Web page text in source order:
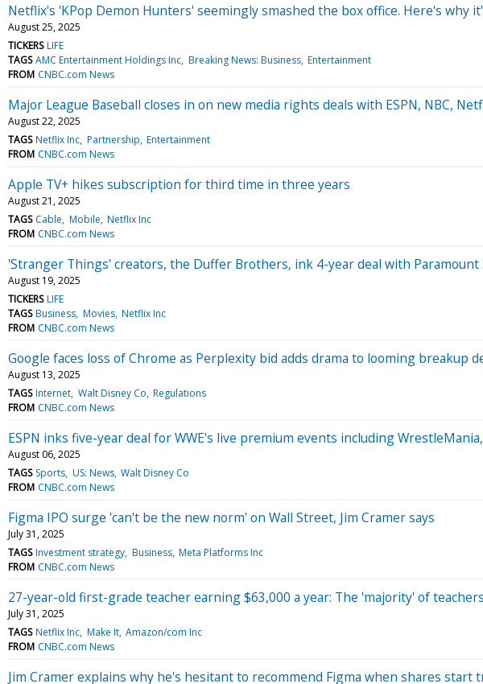
Netflix's 'KPop Demon Hunters' seemingly smashed the box office. Here's why
August 25, 2025
TICKERS LIFE
TAGS AMC Entertainment Holdings Inc Breaking News: Business Entertainment
FROM CNBC.com News
Major League Baseball closes in on new media rights deals with ESPN, NBC,
August 22, 2025
TAGS Netflix Inc Partnership Entertainment
FROM CNBC.com News
Apple TV+ hikes subscription for third time in three years
August 21, 2025
TAGS Cable Mobile Netflix Inc
FROM CNBC.com News
'Stranger Things' creators, the Duffer Brothers, ink 4-year deal with Paramount
August 19, 2025
TICKERS LIFE
TAGS Business Movies Netflix Inc
FROM CNBC.com News
Google faces loss of Chrome as Perplexity bid adds drama to looming breakup
August 13, 2025
TAGS Internet Walt Disney Co Regulations
FROM CNBC.com News
ESPN inks five-year deal for WWE's live premium events including
August 06, 2025
TAGS Sports US: News Walt Disney Co
FROM CNBC.com News
Figma IPO surge 'can't be the new norm' on Wall Street, Jim Cramer says
July 31, 2025
TAGS Investment strategy Business Meta Platforms Inc
FROM CNBC.com News
27-year-old first-grade teacher earning $63,000 a year: The 'majority' of
July 31, 2025
TAGS Netflix Inc Make It Amazon/com Inc
FROM CNBC.com News
Jim Cramer explains why he's hesitant to recommend Figma when shares start